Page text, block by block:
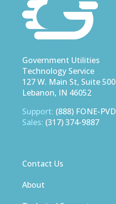
Government Utilities
Technology Service
127 W. Main St, Suite 500
Lebanon, IN 46052
Support: (888) FONE-PVD
Sales: (317) 374-9887
Contact Us
About